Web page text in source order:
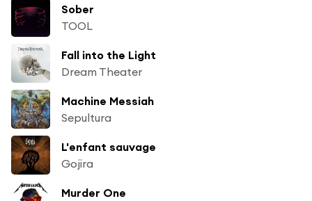
Sober
TOOL
Fall into the Light
Dream Theater
Machine Messiah
Sepultura
L'enfant sauvage
Gojira
Murder One